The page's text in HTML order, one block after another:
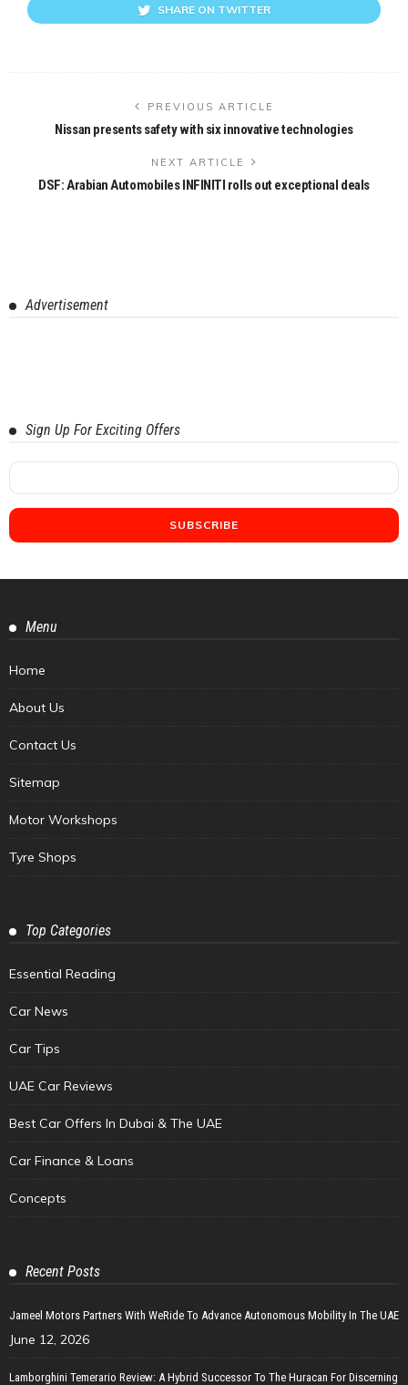
SHARE ON TWITTER
PREVIOUS ARTICLE
Nissan presents safety with six innovative technologies
NEXT ARTICLE
DSF: Arabian Automobiles INFINITI rolls out exceptional deals
Advertisement
Sign Up For Exciting Offers
Menu
Home
About Us
Contact Us
Sitemap
Motor Workshops
Tyre Shops
Top Categories
Essential Reading
Car News
Car Tips
UAE Car Reviews
Best Car Offers In Dubai & The UAE
Car Finance & Loans
Concepts
Recent Posts
Jameel Motors Partners With WeRide To Advance Autonomous Mobility In The UAE
June 12, 2026
Lamborghini Temerario Review: A Hybrid Successor To The Huracan For Discerning